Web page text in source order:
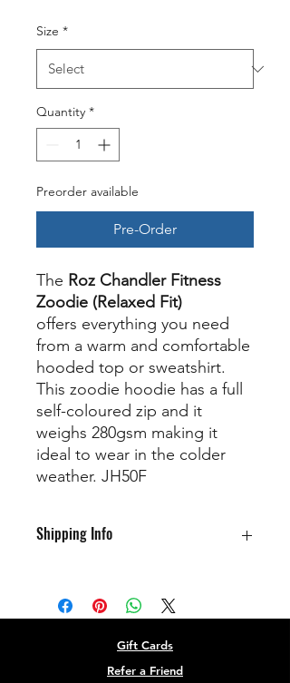
Size *
Quantity *
Preorder available
Pre-Order
The Roz Chandler Fitness
Zoodie (Relaxed Fit)
offers everything you need
from a warm and comfortable
hooded top or sweatshirt.
This zoodie hoodie has a full
self-coloured zip and it
weighs 280gsm making it
ideal to wear in the colder
weather. JH50F
Shipping Info
Gift Cards
Refer a Friend